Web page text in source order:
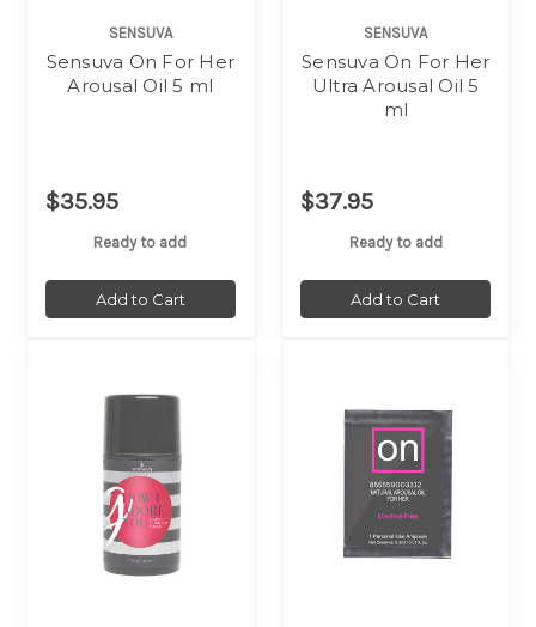
SENSUVA
Sensuva On For Her
Arousal Oil 5 ml
$35.95
Ready to add
Add to Cart
SENSUVA
Sensuva On For Her
Ultra Arousal Oil 5
ml
$37.95
Ready to add
Add to Cart